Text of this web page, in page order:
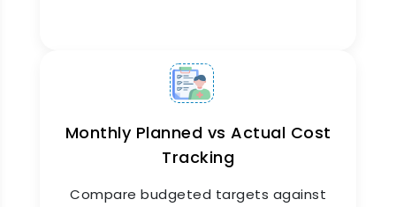
Role-Based Construction
Project Scheduling
Monthly Planned vs Actual Cost
Tracking
Compare budgeted targets against